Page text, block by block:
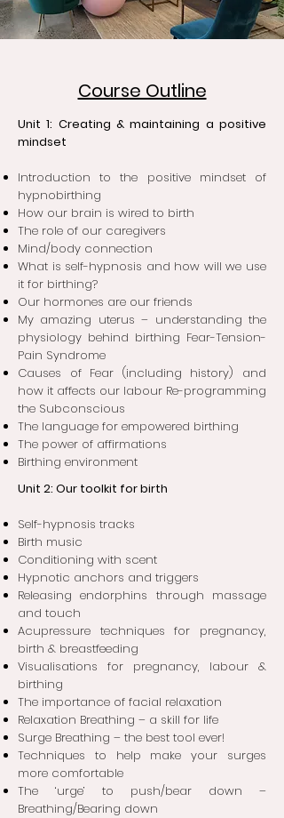
Course Outline
Unit 1: Creating & maintaining a positive
mindset
Introduction to the positive mindset of
hypnobirthing
How our brain is wired to birth
The role of our caregivers
Mind/body connection
What is self-hypnosis and how will we use
it for birthing?
Our hormones are our friends
My amazing uterus – understanding the
physiology behind birthing Fear-Tension-
Pain Syndrome
Causes of Fear (including history) and
how it affects our labour Re-programming
the Subconscious
The language for empowered birthing
The power of affirmations
Birthing environment
Unit 2: Our toolkit for birth
Self-hypnosis tracks
Birth music
Conditioning with scent
Hypnotic anchors and triggers
Releasing endorphins through massage
and touch
Acupressure techniques for pregnancy,
birth & breastfeeding
Visualisations for pregnancy, labour &
birthing
The importance of facial relaxation
Relaxation Breathing – a skill for life
Surge Breathing – the best tool ever!
Techniques to help make your surges
more comfortable
The ‘urge’ to push/bear down –
Breathing/Bearing down